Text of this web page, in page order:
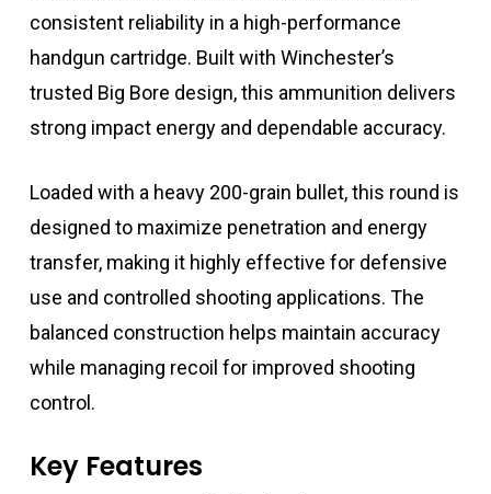
consistent reliability in a high-performance
handgun cartridge. Built with Winchester’s
trusted Big Bore design, this ammunition delivers
strong impact energy and dependable accuracy.
Loaded with a heavy 200-grain bullet, this round is
designed to maximize penetration and energy
transfer, making it highly effective for defensive
use and controlled shooting applications. The
balanced construction helps maintain accuracy
while managing recoil for improved shooting
control.
Key Features